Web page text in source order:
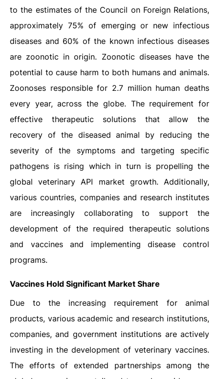
to the estimates of the Council on Foreign Relations,
approximately 75% of emerging or new infectious
diseases and 60% of the known infectious diseases
are zoonotic in origin. Zoonotic diseases have the
potential to cause harm to both humans and animals.
Zoonoses responsible for 2.7 million human deaths
every year, across the globe. The requirement for
effective therapeutic solutions that allow the
recovery of the diseased animal by reducing the
severity of the symptoms and targeting specific
pathogens is rising which in turn is propelling the
global veterinary API market growth. Additionally,
various countries, companies and research institutes
are increasingly collaborating to support the
development of the required therapeutic solutions
and vaccines and implementing disease control
programs.
Vaccines Hold Significant Market Share
Due to the increasing requirement for animal
products, various academic and research institutions,
companies, and government institutions are actively
investing in the development of veterinary vaccines.
The efforts of extended partnerships among the